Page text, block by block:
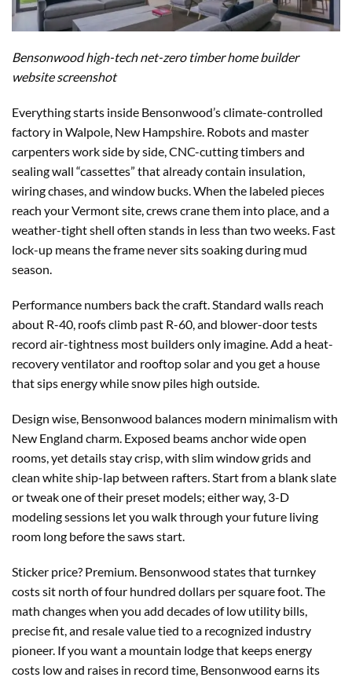
Bensonwood high-tech net-zero timber home builder
website screenshot
Everything starts inside Bensonwood’s climate-controlled
factory in Walpole, New Hampshire. Robots and master
carpenters work side by side, CNC-cutting timbers and
sealing wall “cassettes” that already contain insulation,
wiring chases, and window bucks. When the labeled pieces
reach your Vermont site, crews crane them into place, and a
weather-tight shell often stands in less than two weeks. Fast
lock-up means the frame never sits soaking during mud
season.
Performance numbers back the craft. Standard walls reach
about R-40, roofs climb past R-60, and blower-door tests
record air-tightness most builders only imagine. Add a heat-
recovery ventilator and rooftop solar and you get a house
that sips energy while snow piles high outside.
Design wise, Bensonwood balances modern minimalism with
New England charm. Exposed beams anchor wide open
rooms, yet details stay crisp, with slim window grids and
clean white ship-lap between rafters. Start from a blank slate
or tweak one of their preset models; either way, 3-D
modeling sessions let you walk through your future living
room long before the saws start.
Sticker price? Premium. Bensonwood states that turnkey
costs sit north of four hundred dollars per square foot. The
math changes when you add decades of low utility bills,
precise fit, and resale value tied to a recognized industry
pioneer. If you want a mountain lodge that keeps energy
costs low and raises in record time, Bensonwood earns its